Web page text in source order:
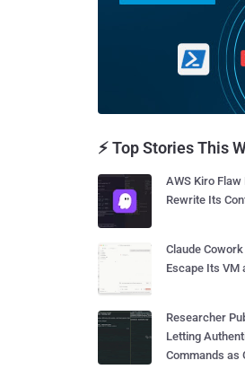
⚡ Top Stories This
AWS Kiro Flaw
Rewrite Its
Claude
Escape Its VM
Researcher
Letting
Commands as